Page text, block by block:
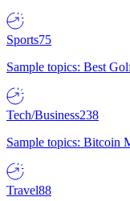
Sports75
Sample topics: Best
Tech/Business238
Sample topics: Bitcoin
Travel88